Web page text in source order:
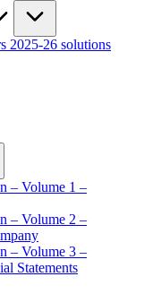
2025-26 solutions
– Volume 1 –
– Volume 2 –
– Volume 3 –
Statements